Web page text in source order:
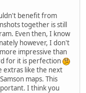
benefit from
together is still
Even then, I know
however, I don't
impressive than
for it is perfection
extras like the next
maps. This
I think you